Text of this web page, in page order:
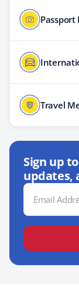
Passport
Travel
Sign up
updates,
Email
Address